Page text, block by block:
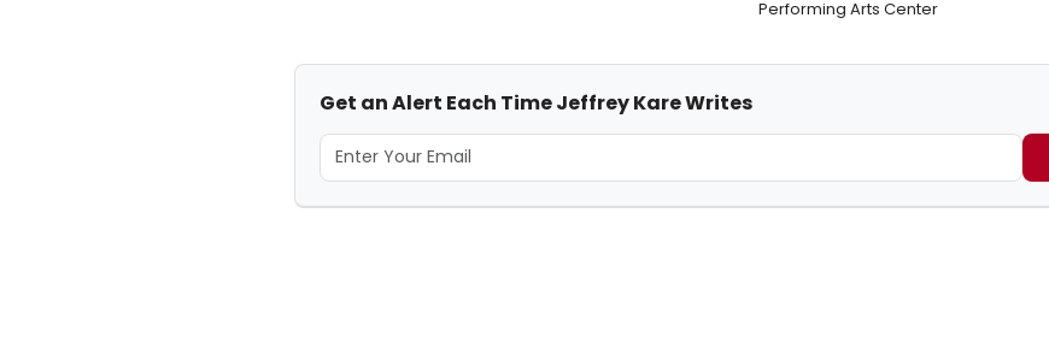
Performing Arts Center
Get an Alert Each Time Jeffrey Kare Writes